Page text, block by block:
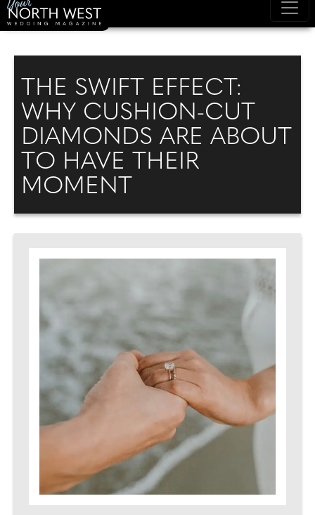
THE SWIFT EFFECT:
WHY CUSHION-CUT
DIAMONDS ARE ABOUT
TO HAVE THEIR
MOMENT